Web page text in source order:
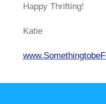
Happy Thrifting!
Katie